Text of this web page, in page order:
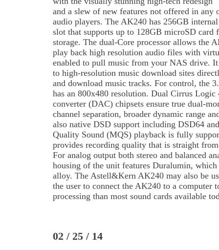
and a slew of new features not offered in any
audio players. The AK240 has 256GB
slot that supports up to 128GB microSD
storage. The dual-Core processor allows the
play back high resolution audio files with
enabled to pull music from your NAS drive.
to high-resolution music download sites
and download music tracks. For control, the
has an 800x480 resolution. Dual Cirrus
converter (DAC) chipsets ensure true dual-
channel separation, broader dynamic range
also native DSD support including DSD64
Quality Sound (MQS) playback is fully
provides recording quality that is straight
For analog output both stereo and balanced
housing of the unit features Duralumin,
alloy. The Astell&Kern AK240 may also be
the user to connect the AK240 to a computer
processing than most sound cards available
02 / 25 / 14